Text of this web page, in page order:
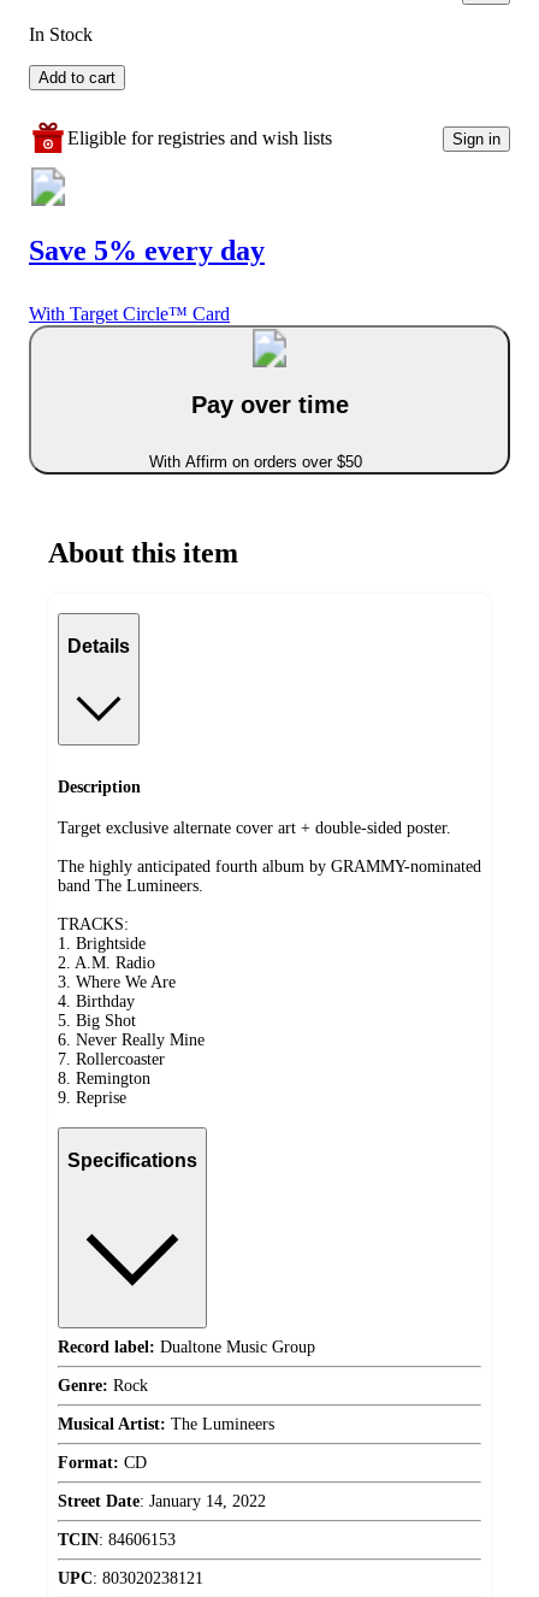
In Stock
Add to cart
Eligible for registries and wish lists Sign in
Save 5% every day
With Target Circle™ Card
Pay over time
With Affirm on orders over $50
About this item
Details
Description
Target exclusive alternate cover art + double-sided poster.
The highly anticipated fourth album by GRAMMY-nominated
band The Lumineers.
TRACKS:
1. Brightside
2. A.M. Radio
3. Where We Are
4. Birthday
5. Big Shot
6. Never Really Mine
7. Rollercoaster
8. Remington
9. Reprise
Specifications
Record label: Dualtone Music Group
Genre: Rock
Musical Artist: The Lumineers
Format: CD
Street Date: January 14, 2022
TCIN: 84606153
UPC: 803020238121